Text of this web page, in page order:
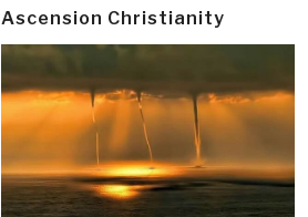
Ascension Christianity